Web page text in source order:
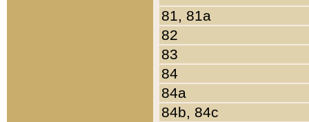
81, 81a
82
83
84
84a
84b, 84c